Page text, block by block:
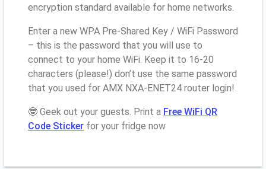
encryption standard available for home networks.
Enter a new WPA Pre-Shared Key / WiFi Password
– this is the password that you will use to
connect to your home WiFi. Keep it to 16-20
characters (please!) don’t use the same password
that you used for AMX NXA-ENET24 router login!
🤓 Geek out your guests. Print a Free WiFi QR
Code Sticker for your fridge now